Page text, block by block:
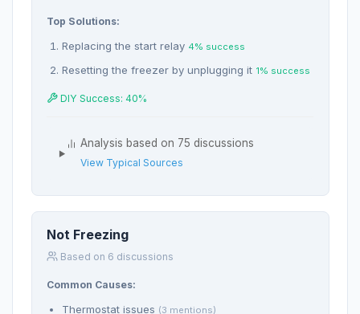
Top Solutions:
Replacing the start relay 4% success
Resetting the freezer by unplugging it 1% success
DIY Success: 40%
Analysis based on 75 discussions
View Typical Sources
Not Freezing
Based on 6 discussions
Common Causes:
Thermostat issues (3 mentions)